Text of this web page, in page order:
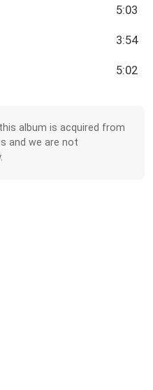
5:03
3:54
5:02
album is acquired from
and we are not